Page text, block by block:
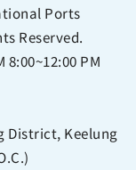
Ports
Reserved.
PM
District, Keelung